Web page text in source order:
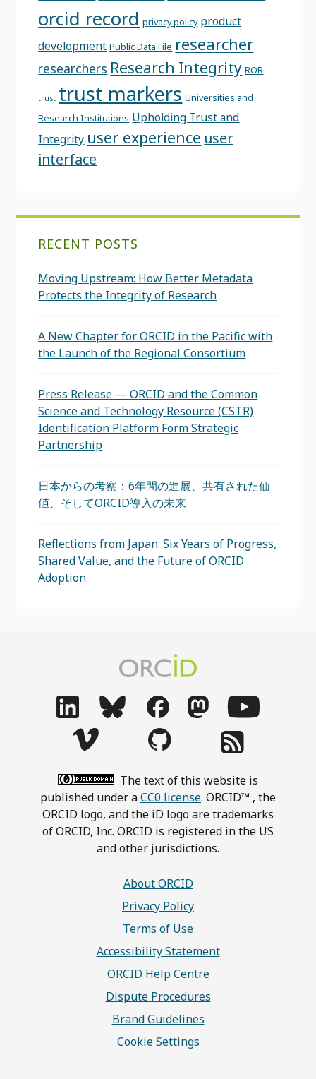
orcid record privacy policy product
development Public Data File researcher
researchers Research Integrity ROR
trust trust markers Universities and
Research Institutions Upholding Trust and
Integrity user experience user
interface
RECENT POSTS
Moving Upstream: How Better Metadata
Protects the Integrity of Research
A New Chapter for ORCID in the Pacific with
the Launch of the Regional Consortium
Press Release — ORCID and the Common
Science and Technology Resource (CSTR)
Identification Platform Form Strategic
Partnership
日本からの考察：6年間の進展、共有された価
値、そしてORCID導入の未来
Reflections from Japan: Six Years of Progress,
Shared Value, and the Future of ORCID
Adoption
The text of this website is
published under aCC0 license. ORCID™ , the
ORCID logo, and the iD logo are trademarks
of ORCID, Inc. ORCID is registered in the US
and other jurisdictions.
About ORCID
Privacy Policy
Terms of Use
Accessibility Statement
ORCID Help Centre
Dispute Procedures
Brand Guidelines
Cookie Settings